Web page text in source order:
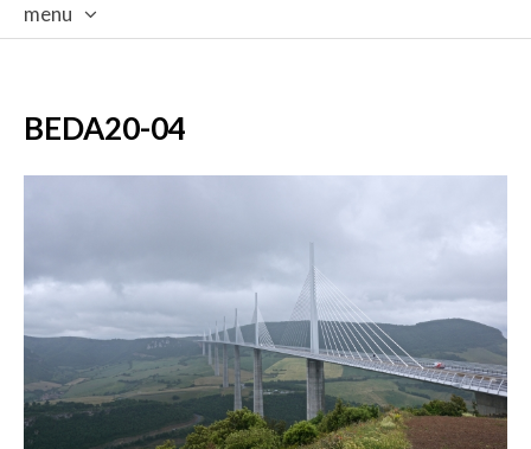
menu
BEDA20-04